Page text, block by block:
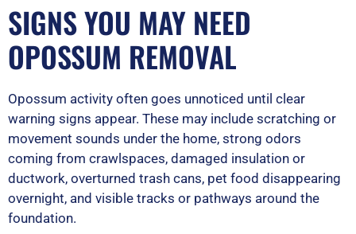
SIGNS YOU MAY NEED
OPOSSUM REMOVAL
Opossum activity often goes unnoticed until clear
warning signs appear. These may include scratching or
movement sounds under the home, strong odors
coming from crawlspaces, damaged insulation or
ductwork, overturned trash cans, pet food disappearing
overnight, and visible tracks or pathways around the
foundation.